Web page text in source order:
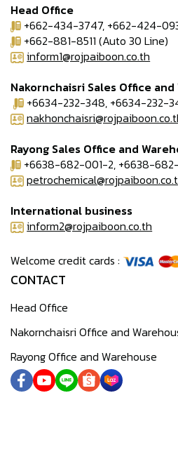
Head Office
+662-434-3747, +662-424-
+662-881-8511 (Auto 30 Line)
inform1@rojpaiboon.co.th
Nakornchaisri Sales Office
+6634-232-348, +6634-232-
Rayong Sales Office and
+6638-682-001-2, +6638-
International business
inform2@rojpaiboon.co.th
Welcome credit cards :
CONTACT
Head Office
Nakornchaisri Office and
Rayong Office and Warehouse